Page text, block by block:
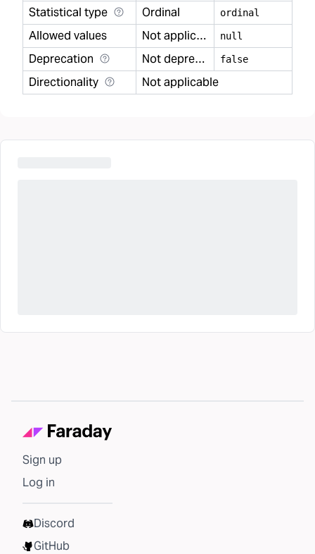
Statistical type Ordinal ordinal
Allowed values Not applicable null
Deprecation Not deprecated false
Directionality Not applicable
Sign up
Log in
Discord
GitHub